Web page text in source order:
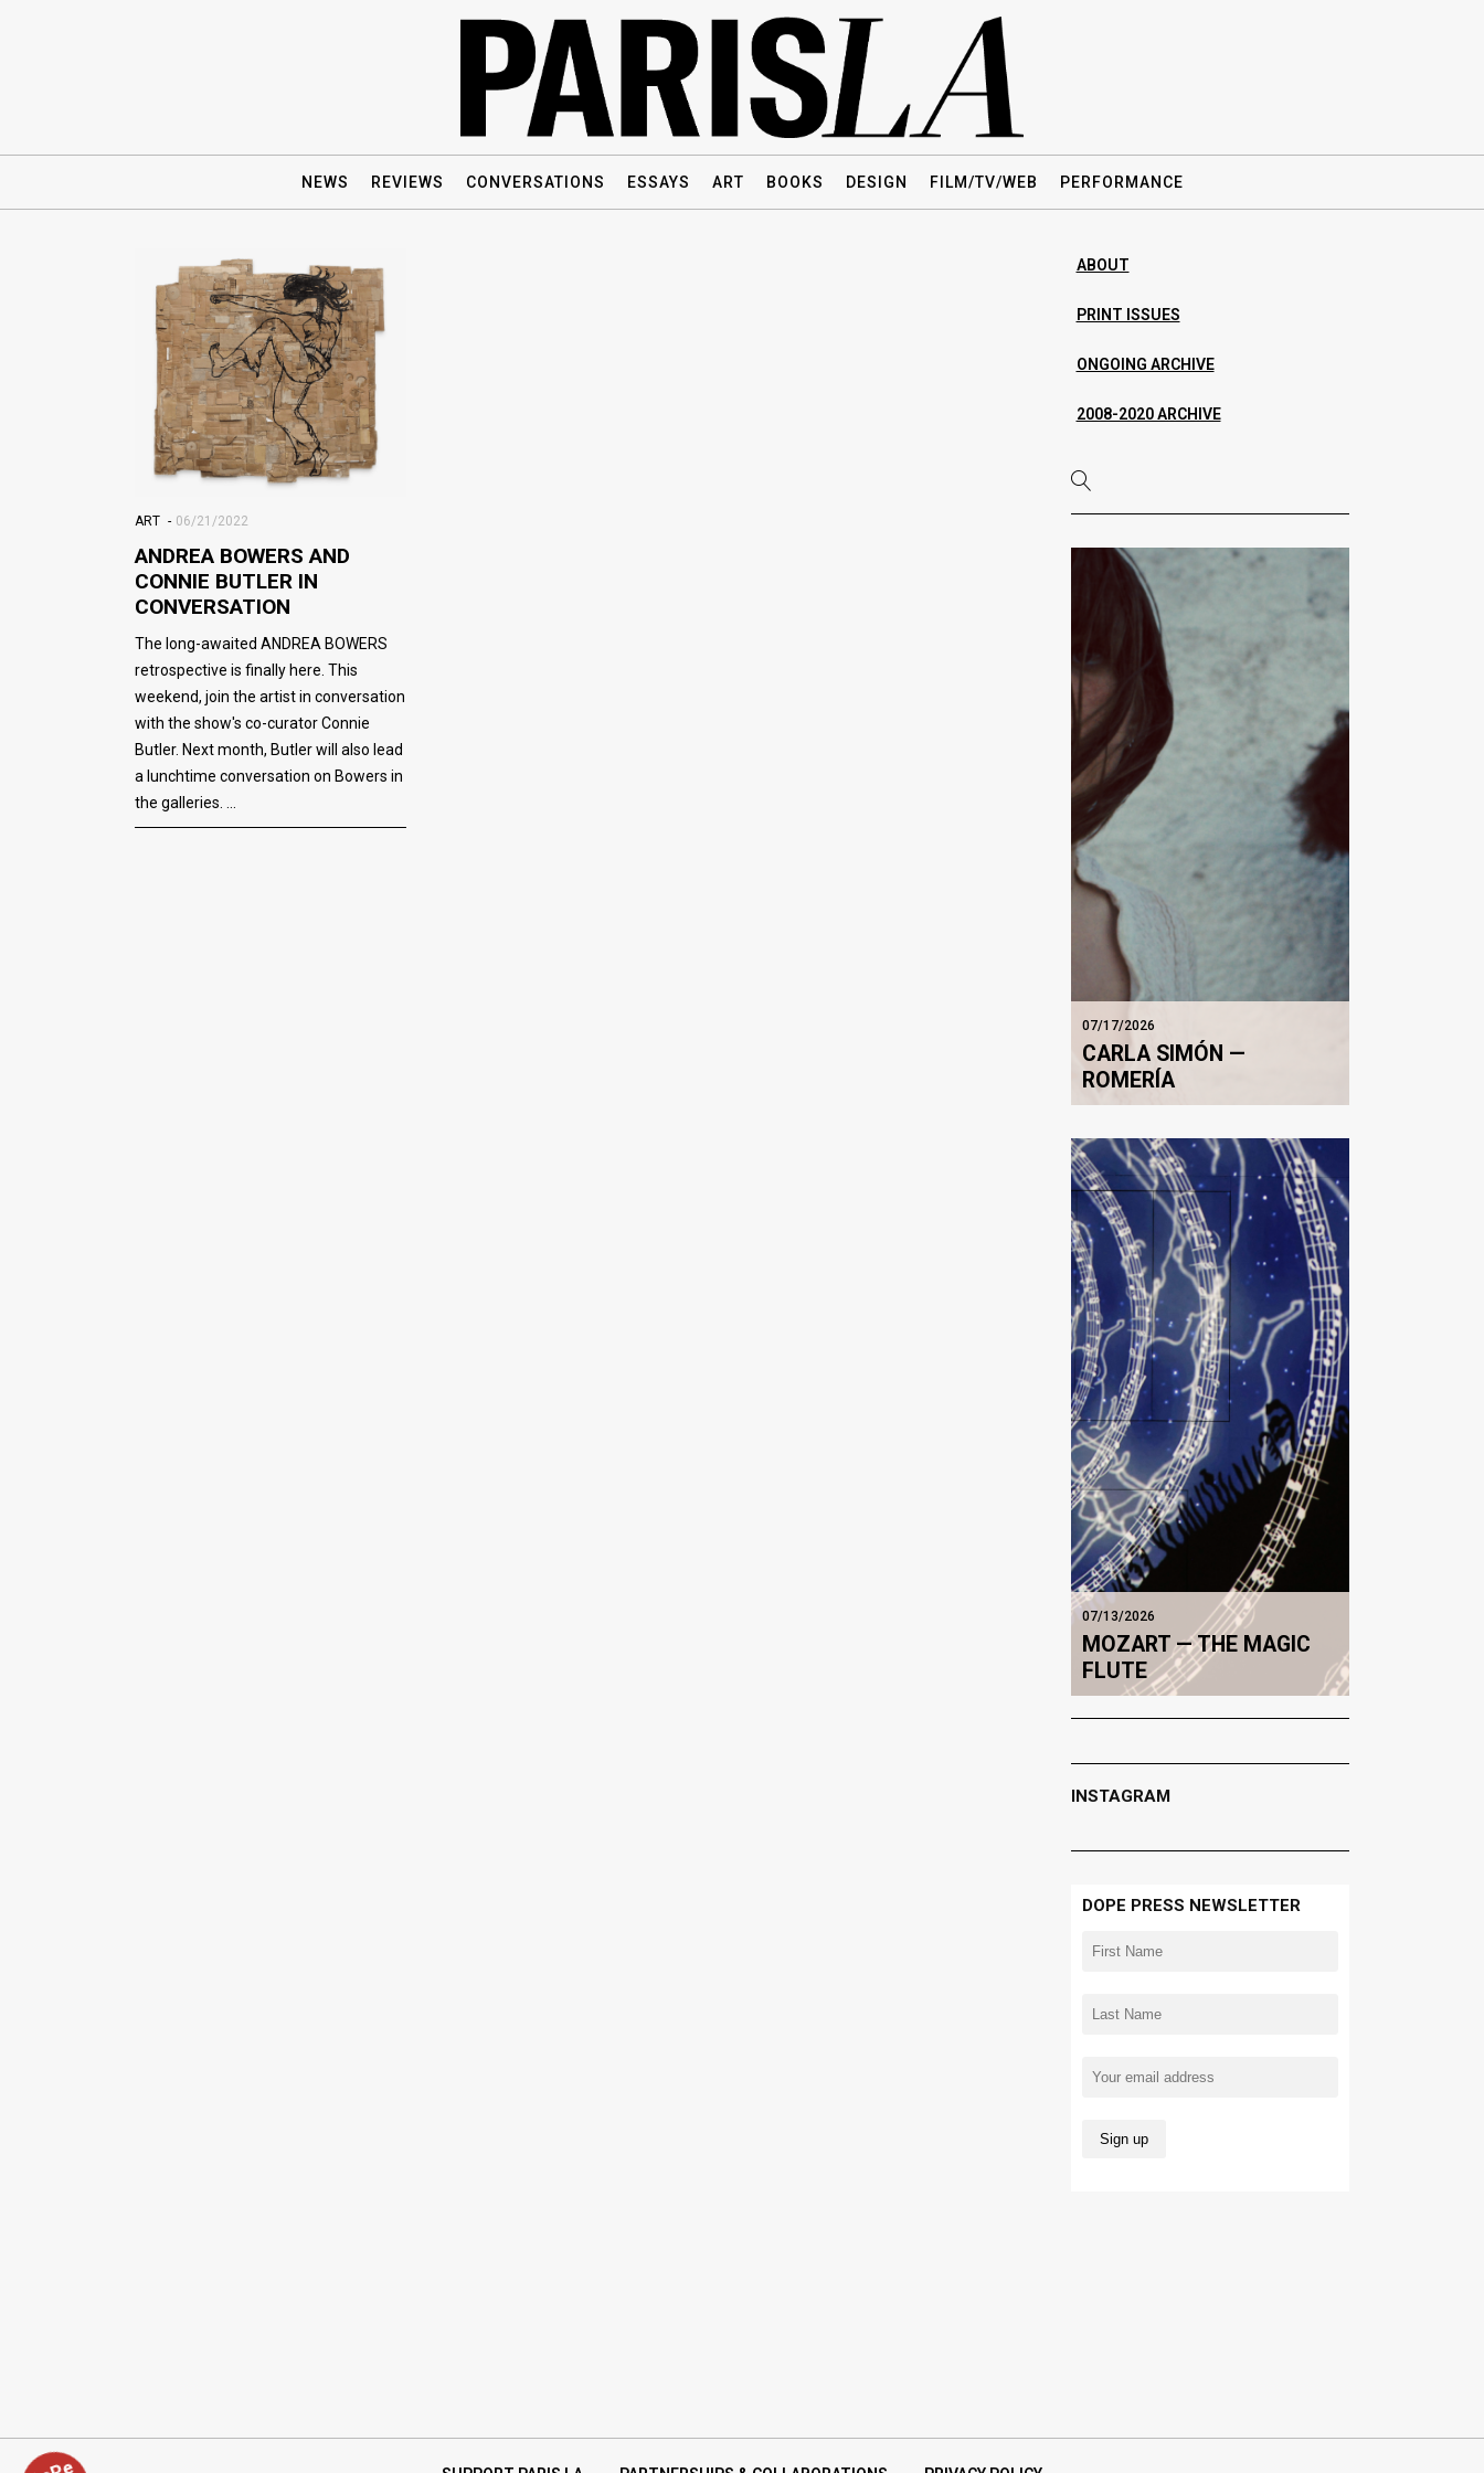
NEWS REVIEWS CONVERSATIONS ESSAYS ART BOOKS DESIGN FILM/TV/WEB PERFORMANCE
ART 06/21/2022
ANDREA BOWERS AND
CONNIE BUTLER IN
CONVERSATION
The long-awaited ANDREA BOWERS
retrospective is finally here. This
weekend, join the artist in conversation
with the show's co-curator Connie
Butler. Next month, Butler will also lead
a lunchtime conversation on Bowers in
the galleries.
ABOUT
PRINT ISSUES
ONGOING ARCHIVE
2008-2020 ARCHIVE
07/17/2026
CARLA SIMÓN —
ROMERÍA
07/13/2026
MOZART — THE MAGIC
FLUTE
INSTAGRAM
DOPE PRESS NEWSLETTER